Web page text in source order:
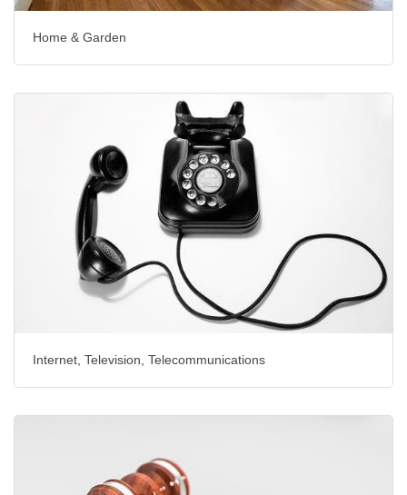
Home & Garden
Internet, Television, Telecommunications